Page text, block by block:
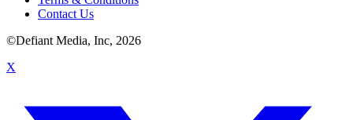
Contact Us
©Defiant Media, Inc, 2026
X